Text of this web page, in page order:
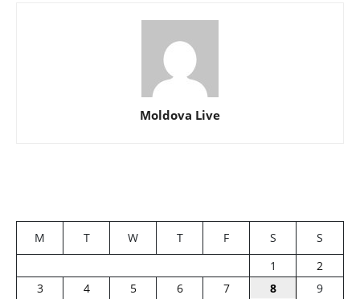
Moldova Live
M T W T F S
S
1
2
3
4 5 6 7 8
9